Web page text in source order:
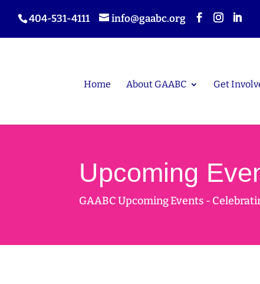
404-531-4111 info@gaabc.org
Home About GAABC Get
Upcoming
GAABC Upcoming Events -